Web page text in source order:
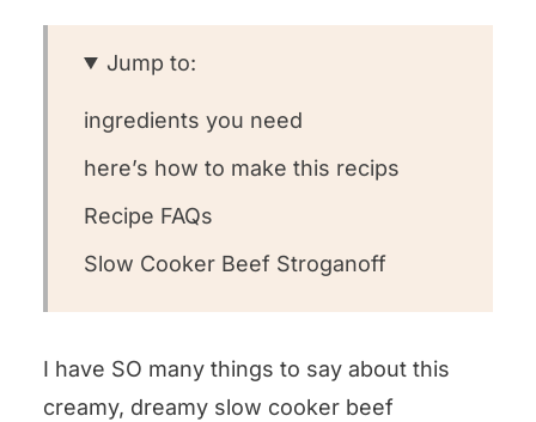
Jump to:
ingredients you need
here’s how to make this recips
Recipe FAQs
Slow Cooker Beef Stroganoff
I have SO many things to say about this
creamy, dreamy slow cooker beef